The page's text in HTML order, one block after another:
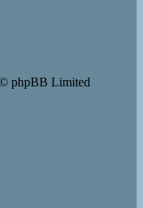
phpBB Limited